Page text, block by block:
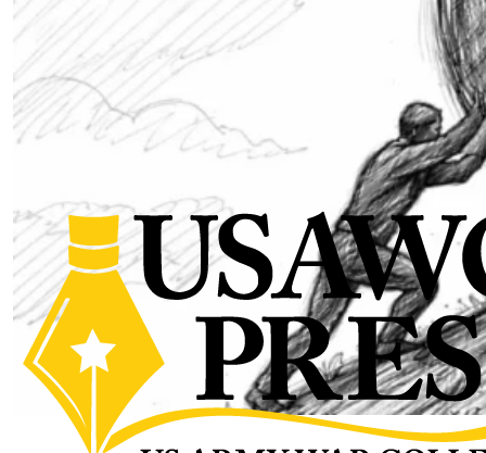
The Sisyphean Struggle for
Influence Campaigning in
Competition | Modern Warn
Institute
by SWJ Staff